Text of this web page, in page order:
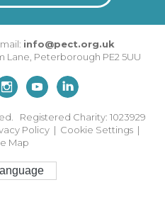
info@pect.org.uk
Lane Peterborough PE2 5UU
Registered Charity: 1023929
Policy | Cookie Settings |
Map